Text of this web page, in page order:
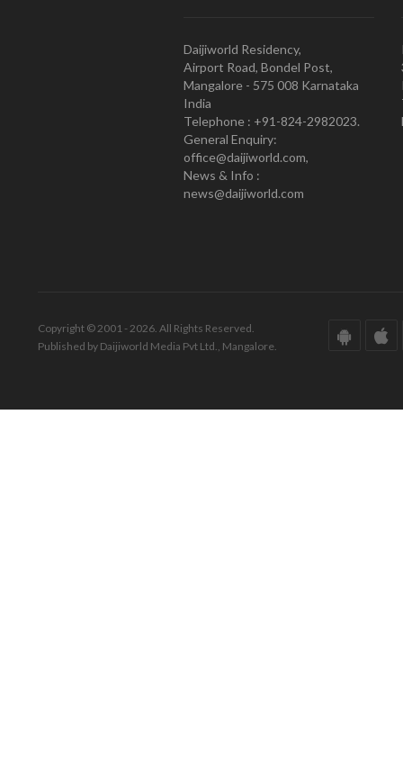
Daijiworld Residency,
Airport Road, Bondel Post,
Mangalore - 575 008 Karnataka
India
Telephone : +91-824-2982023.
General Enquiry:
office@daijiworld.com,
News & Info :
news@daijiworld.com
Copyright © 2001 - 2026. All Rights Reserved.
Published by Daijiworld Media Pvt Ltd., Mangalore.